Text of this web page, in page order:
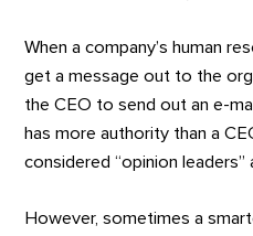
When a company’s human
get a message out to the
the CEO to send out an e-
has more authority than a
considered “opinion leaders”
However, sometimes a